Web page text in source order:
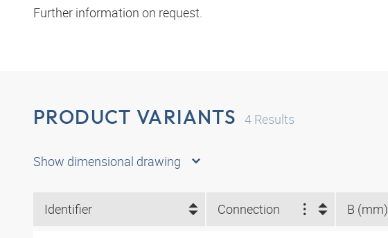
Further information on request.
PRODUCT VARIANTS 4 Results
Show dimensional drawing
Identifier Connection B (mm)